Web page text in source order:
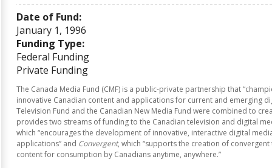
Date of Fund:
January 1, 1996
Funding Type:
Federal Funding
Private Funding
The Canada Media Fund (CMF) is a public-private partnership that
innovative Canadian content and applications for current and emerging
Television Fund and the Canadian New Media Fund were combined to
provides two streams of funding to the Canadian television and digital
which “encourages the development of innovative, interactive digital
applications” and Convergent, which “supports the creation of
content for consumption by Canadians anytime, anywhere.”